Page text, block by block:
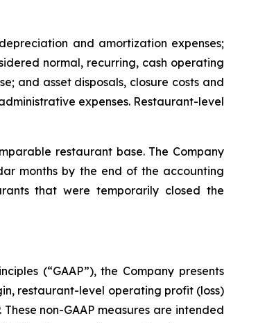
and amortization expenses;
normal, recurring, cash operating
and asset disposals, closure costs and
expenses. Restaurant-level
restaurant base. The Company
months by the end of the accounting
that were temporarily closed the
(“GAAP”), the Company presents
restaurant-level operating profit (loss)
non-GAAP measures are intended